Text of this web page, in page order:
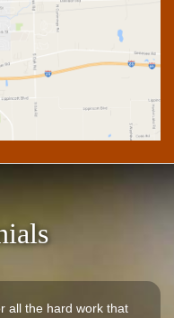
all the hard work that